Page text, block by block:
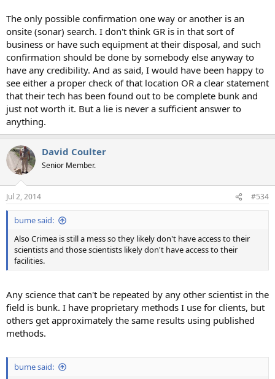
The only possible confirmation one way or another is an
onsite (sonar) search. I don't think GR is in that sort of
business or have such equipment at their disposal, and such
confirmation should be done by somebody else anyway to
have any credibility. And as said, I would have been happy to
see either a proper check of that location OR a clear statement
that their tech has been found out to be complete bunk and
just not worth it. But a lie is never a sufficient answer to
anything.
David Coulter
Senior Member.
Jul 2, 2014 #534
bume said:
Also Crimea is still a mess so they likely don't have access to their
scientists and those scientists likely don't have access to their
facilities.
Any science that can't be repeated by any other scientist in the
field is bunk. I have proprietary methods I use for clients, but
others get approximately the same results using published
methods.
bume said: